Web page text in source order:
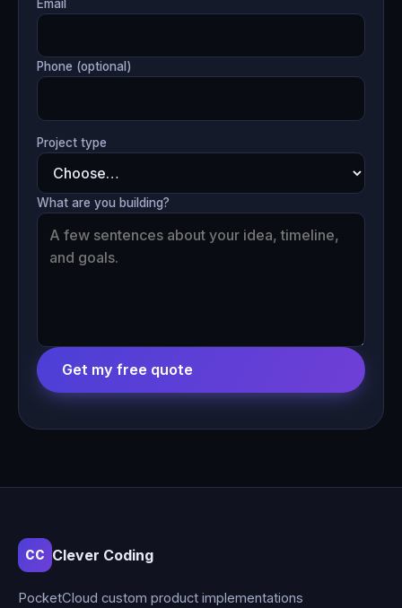
Email
Phone (optional)
Project type
What are you building?
Get my free quote
CC Clever Coding
PocketCloud custom product implementations